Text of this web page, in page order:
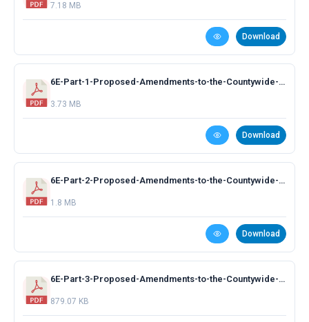
7.18 MB
Download
6E-Part-1-Proposed-Amendments-to-the-Countywide-Plan-TEILS-Presentation.pdf
3.73 MB
Download
6E-Part-2-Proposed-Amendments-to-the-Countywide-Plan-MAX-Index-Presentation.pdf
1.8 MB
Download
6E-Part-3-Proposed-Amendments-to-the-Countywide-Plan-Other-Amendments.pdf
879.07 KB